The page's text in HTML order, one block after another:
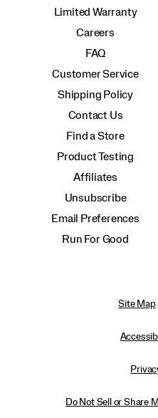
Limited Warranty
Careers
FAQ
Customer Service
Shipping Policy
Contact Us
Find a Store
Product Testing
Affiliates
Unsubscribe
Email Preferences
Run For Good
Site Map
Do Not Sell or Share